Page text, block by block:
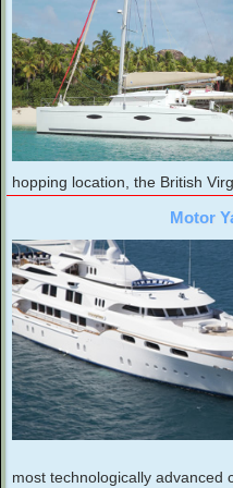
hopping location, the British
Motor
most technologically advanced